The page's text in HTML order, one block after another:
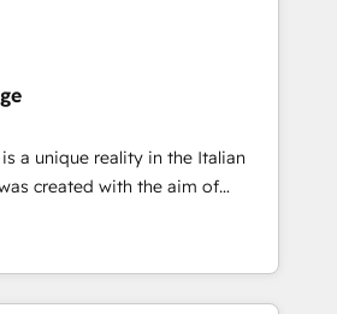
ーです。事業部・グループ会社・部
、データと業務プロセスのサイロ化
全社共通基盤に再構築します。意
担当者に並走します。 1️⃣
援 顧客データの一元化から、
動化まで。全Hub統合運用、デー
する組織への移行を設計・実装。
a unique reality in the Italian
created with the aim of
at the center by
capable of integrating
offer the best
the market, ranging from CRM